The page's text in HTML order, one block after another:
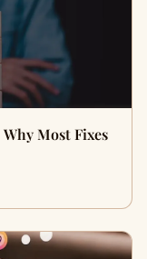
Most Fixes